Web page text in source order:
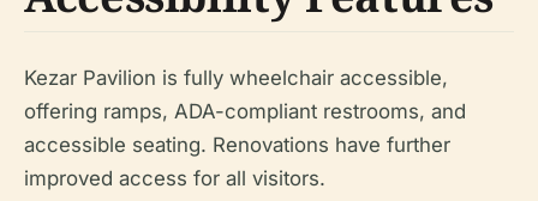
Kezar Pavilion is fully wheelchair accessible,
offering ramps, ADA-compliant restrooms, and
accessible seating. Renovations have further
improved access for all visitors.